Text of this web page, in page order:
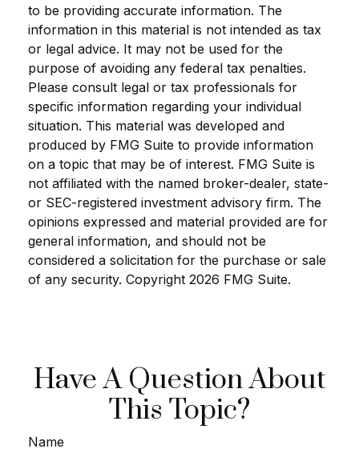
to be providing accurate information. The
information in this material is not intended as tax
or legal advice. It may not be used for the
purpose of avoiding any federal tax penalties.
Please consult legal or tax professionals for
specific information regarding your individual
situation. This material was developed and
produced by FMG Suite to provide information
on a topic that may be of interest. FMG Suite is
not affiliated with the named broker-dealer, state-
or SEC-registered investment advisory firm. The
opinions expressed and material provided are for
general information, and should not be
considered a solicitation for the purchase or sale
of any security. Copyright 2026 FMG Suite.
Have A Question About
This Topic?
Name